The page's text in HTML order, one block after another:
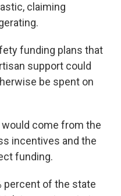
claiming
funding plans that
support could
be spent on
come from the
incentives and the
funding.
percent of the state